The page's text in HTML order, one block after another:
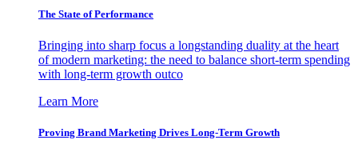
The State of Performance
Bringing into sharp focus a longstanding duality at the heart
of modern marketing: the need to balance short-term spending
with long-term growth outco
Learn More
Proving Brand Marketing Drives Long-Term Growth